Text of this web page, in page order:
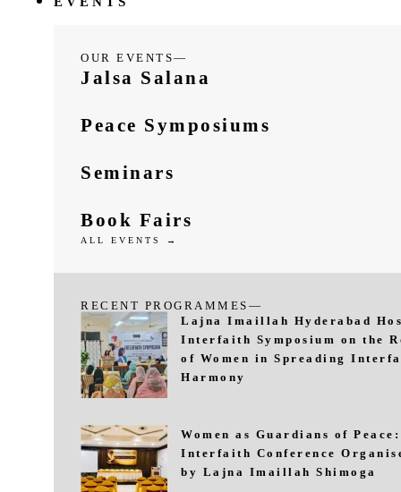
OUR EVENTS—
Jalsa Salana
Peace Symposiums
Seminars
Book Fairs
ALL EVENTS →
RECENT PROGRAMMES—
Lajna Imaillah Hyderabad
Interfaith Symposium on the
of Women in Spreading
Harmony
Women as Guardians of Peace:
Interfaith Conference
by Lajna Imaillah Shimoga